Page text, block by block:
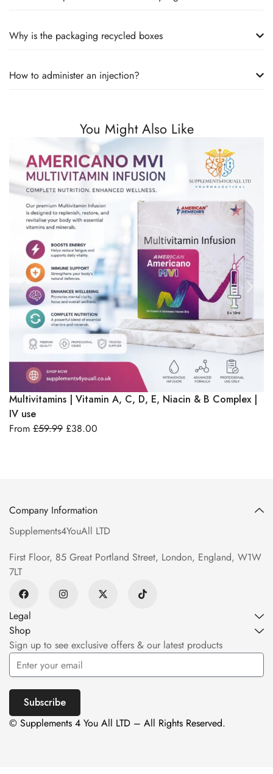
Why is the packaging recycled boxes
How to administer an injection?
You Might Also Like
Select Options
Multivitamins | Vitamin A, C, D, E, Niacin & B Complex |
IV use
From £59.99 £38.00
Legal
Shop
Company Information
Supplements4YouAll LTD
First Floor, 85 Great Portland Street, London, England, W1W
7LT
Sign up to see exclusive offers & our latest products
Subscribe
© Supplements 4 You All LTD – All Rights Reserved.